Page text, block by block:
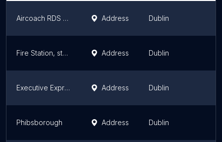
Aircoach RDS Stop Address Dublin
Fire Station, stop 196 Address Dublin
Executive Express Address Dublin
Phibsborough Address Dublin